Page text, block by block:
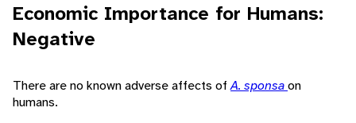
Economic Importance for Humans:
Negative
There are no known adverse affects ofA. sponsaon
humans.